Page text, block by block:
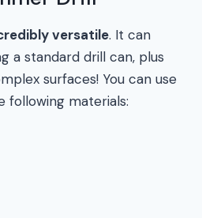
versatile. It can
a standard drill can, plus
surfaces! You can use
following materials: